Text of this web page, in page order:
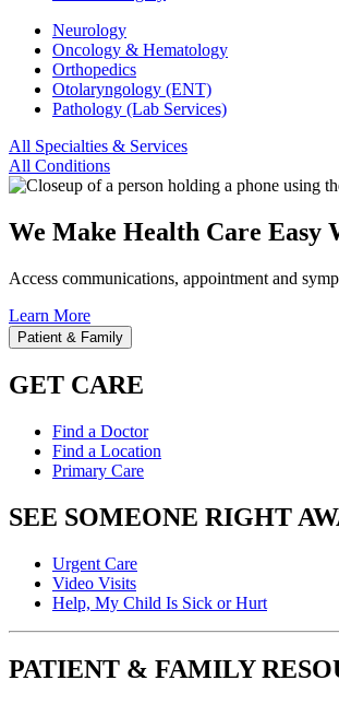
Neurology
Oncology & Hematology
Orthopedics
Otolaryngology (ENT)
Pathology (Lab Services)
All Specialties & Services
All Conditions
We Make Health Care
Access communications, appointment and
Learn More
Patient & Family
GET CARE
Find a Doctor
Find a Location
Primary Care
SEE SOMEONE RIGHT
Urgent Care
Video Visits
Help, My Child Is Sick or Hurt
PATIENT & FAMILY